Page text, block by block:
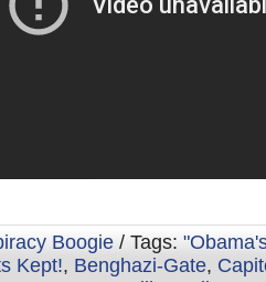
Boogie / Tags:
Kept!, Benghazi-Gate,